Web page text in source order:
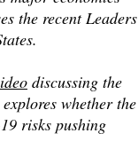
the recent Leaders
discussing the
whether the
risks pushing